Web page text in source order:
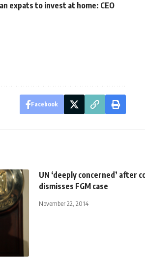
expats to invest at home: CEO
Facebook
UN ‘deeply concerned’ after
dismisses FGM case
November 22, 2014